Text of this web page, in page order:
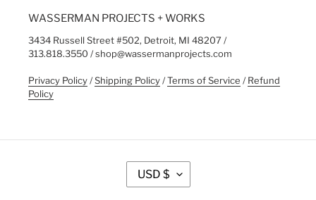
WASSERMAN PROJECTS + WORKS
3434 Russell Street #502, Detroit, MI 48207 /
313.818.3550 / shop@wassermanprojects.com
Privacy Policy/Shipping Policy/Terms of Service /Refund
Policy
U
USD $